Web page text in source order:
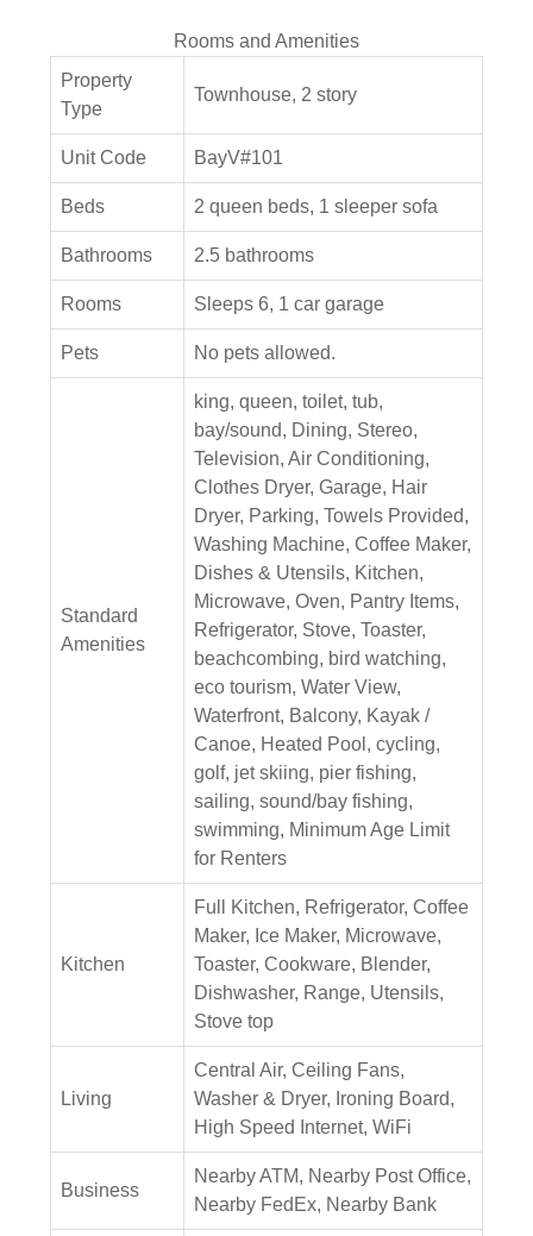
Rooms and Amenities
Property
Type
Townhouse, 2 story
Unit Code BayV#101
Beds 2 queen beds, 1 sleeper sofa
Bathrooms 2.5 bathrooms
Rooms Sleeps 6, 1 car garage
Pets No pets allowed.
Standard
Amenities
king, queen, toilet, tub,
bay/sound, Dining, Stereo,
Television, Air Conditioning,
Clothes Dryer, Garage, Hair
Dryer, Parking, Towels Provided,
Washing Machine, Coffee Maker,
Dishes & Utensils, Kitchen,
Microwave, Oven, Pantry Items,
Refrigerator, Stove, Toaster,
beachcombing, bird watching,
eco tourism, Water View,
Waterfront, Balcony, Kayak /
Canoe, Heated Pool, cycling,
golf, jet skiing, pier fishing,
sailing, sound/bay fishing,
swimming, Minimum Age Limit
for Renters
Kitchen
Full Kitchen, Refrigerator, Coffee
Maker, Ice Maker, Microwave,
Toaster, Cookware, Blender,
Dishwasher, Range, Utensils,
Stove top
Living
Central Air, Ceiling Fans,
Washer & Dryer, Ironing Board,
High Speed Internet, WiFi
Business
Nearby ATM, Nearby Post Office,
Nearby FedEx, Nearby Bank